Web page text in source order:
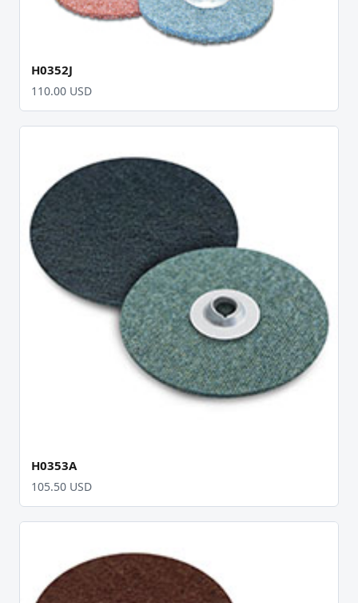
H0352J
110.00 USD
H0353A
105.50 USD